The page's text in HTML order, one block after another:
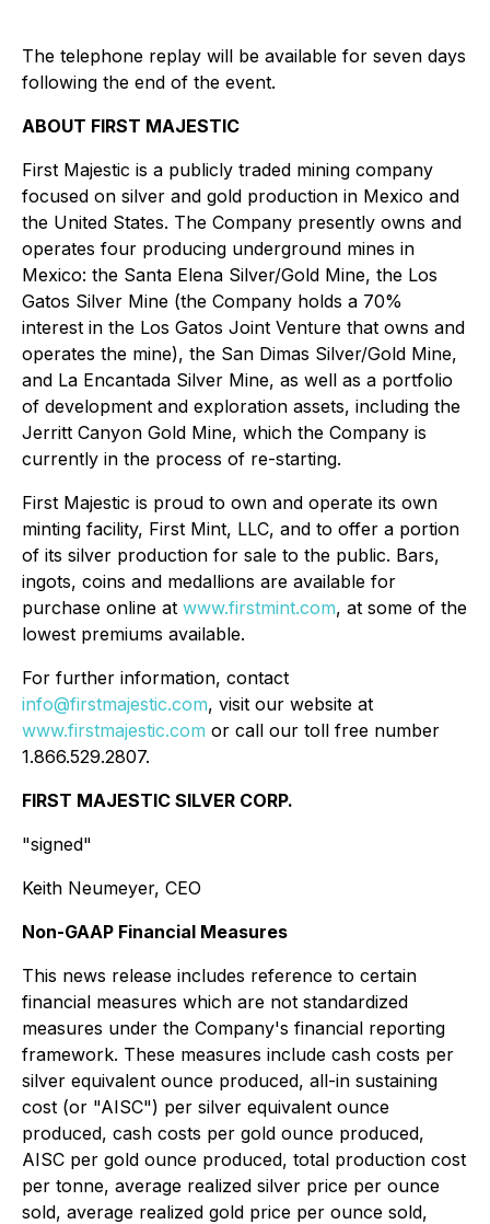
The telephone replay will be available for seven days
following the end of the event.
ABOUT FIRST MAJESTIC
First Majestic is a publicly traded mining company
focused on silver and gold production in Mexico and
the United States. The Company presently owns and
operates four producing underground mines in
Mexico: the Santa Elena Silver/Gold Mine, the Los
Gatos Silver Mine (the Company holds a 70%
interest in the Los Gatos Joint Venture that owns and
operates the mine), the San Dimas Silver/Gold Mine,
and La Encantada Silver Mine, as well as a portfolio
of development and exploration assets, including the
Jerritt Canyon Gold Mine, which the Company is
currently in the process of re-starting.
First Majestic is proud to own and operate its own
minting facility, First Mint, LLC, and to offer a portion
of its silver production for sale to the public. Bars,
ingots, coins and medallions are available for
purchase online at www.firstmint.com, at some of the
lowest premiums available.
For further information, contact
info@firstmajestic.com, visit our website at
www.firstmajestic.com or call our toll free number
1.866.529.2807.
FIRST MAJESTIC SILVER CORP.
"signed"
Keith Neumeyer, CEO
Non-GAAP Financial Measures
This news release includes reference to certain
financial measures which are not standardized
measures under the Company's financial reporting
framework. These measures include cash costs per
silver equivalent ounce produced, all-in sustaining
cost (or "AISC") per silver equivalent ounce
produced, cash costs per gold ounce produced,
AISC per gold ounce produced, total production cost
per tonne, average realized silver price per ounce
sold, average realized gold price per ounce sold,